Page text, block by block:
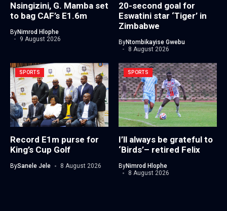
Nsingizini, G. Mamba set
to bag CAF’s E1.6m
ByNimrod Hlophe
9 August 2026
20-second goal for
Eswatini star ‘Tiger’ in
Zimbabwe
ByNtombikayise Gwebu
8 August 2026
SPORTS
Record E1m purse for
King’s Cup Golf
BySanele Jele 8 August 2026
SPORTS
I’ll always be grateful to
‘Birds’– retired Felix
ByNimrod Hlophe
8 August 2026